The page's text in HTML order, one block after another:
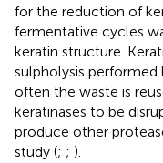
for the reduction of
fermentative cycles
keratin structure.
sulpholysis performed
often the waste is
keratinases to be
produce other
study (; ; ).